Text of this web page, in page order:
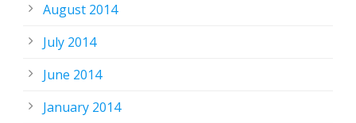
August 2014
July 2014
June 2014
January 2014